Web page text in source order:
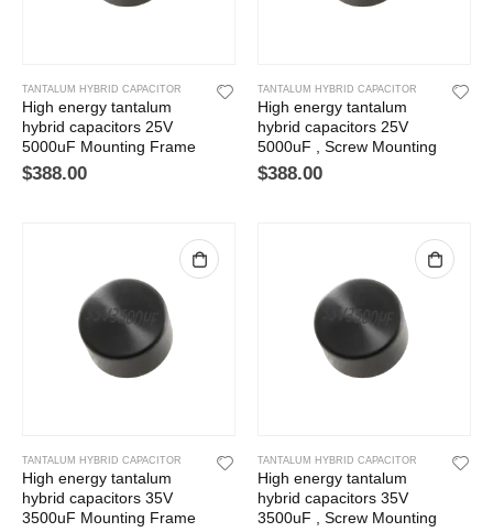
TANTALUM HYBRID CAPACITOR
High energy tantalum
hybrid capacitors 25V
5000uF Mounting Frame
$388.00
TANTALUM HYBRID CAPACITOR
High energy tantalum
hybrid capacitors 25V
5000uF , Screw Mounting
$388.00
TANTALUM HYBRID CAPACITOR
High energy tantalum
hybrid capacitors 35V
3500uF Mounting Frame
TANTALUM HYBRID CAPACITOR
High energy tantalum
hybrid capacitors 35V
3500uF , Screw Mounting